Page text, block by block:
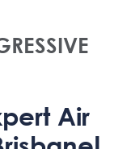
Air